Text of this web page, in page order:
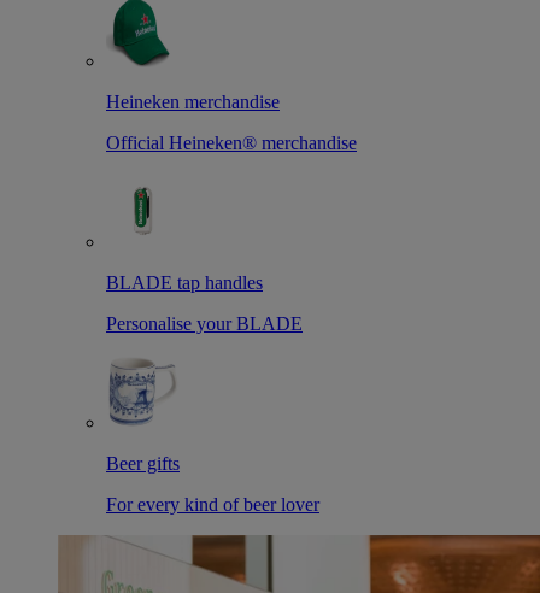
Heineken merchandise
Official Heineken® merchandise
BLADE tap handles
Personalise your BLADE
Beer gifts
For every kind of beer lover